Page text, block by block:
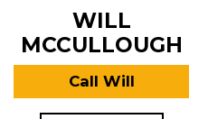
WILL
MCCULLOUGH
Call Will